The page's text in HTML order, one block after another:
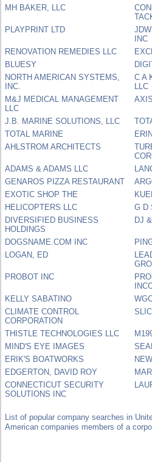
MH BAKER, LLC
PLAYPRINT LTD
INC
RENOVATION REMEDIES LLC
BLUESY
NORTH AMERICAN SYSTEMS,
INC.
C A
LLC
M&J MEDICAL MANAGEMENT
LLC
J.B. MARINE SOLUTIONS, LLC
TOTAL MARINE
AHLSTROM ARCHITECTS
ADAMS & ADAMS LLC
GENAROS PIZZA RESTAURANT
EXOTIC SHOP THE
HELICOPTERS LLC
G D
DIVERSIFIED BUSINESS
HOLDINGS
DJ
DOGSNAME.COM INC
LOGAN, ED
PROBOT INC
KELLY SABATINO
CLIMATE CONTROL
CORPORATION
THISTLE TECHNOLOGIES LLC
MIND'S EYE IMAGES
ERIK'S BOATWORKS
EDGERTON, DAVID ROY
CONNECTICUT SECURITY
SOLUTIONS INC
List of popular company searches in
American companies members of a